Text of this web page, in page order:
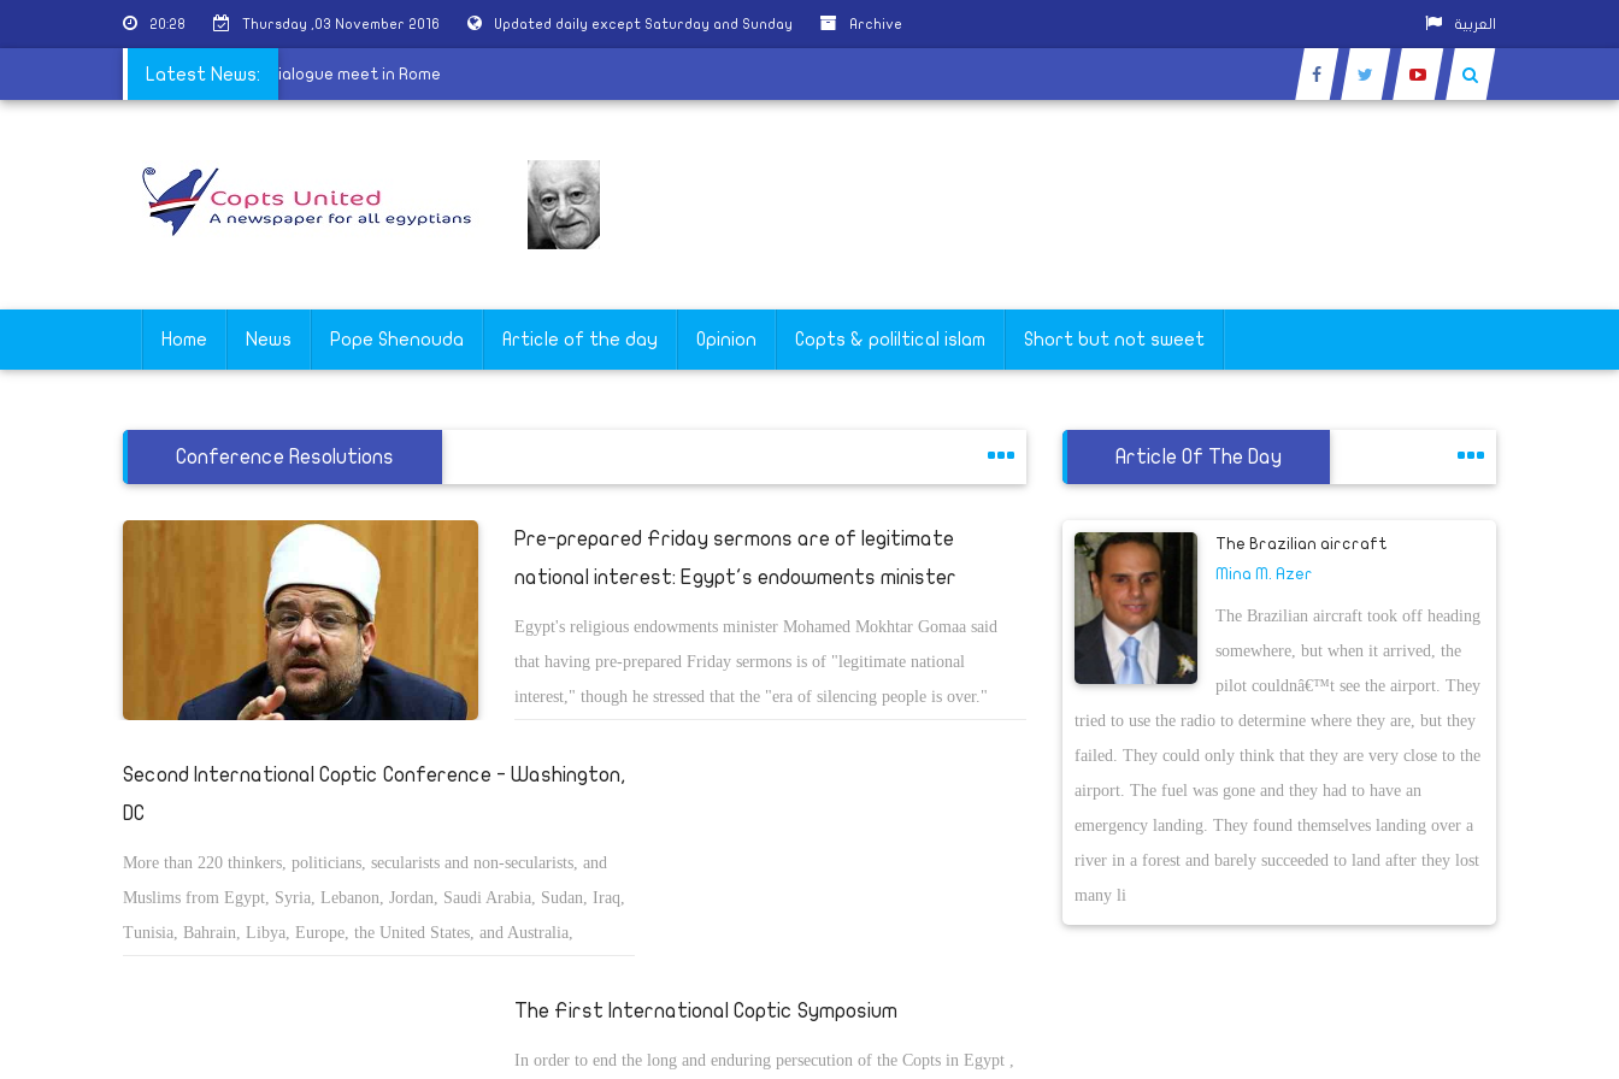
20:28 Thursday ,03 November 2016 Updated daily except Saturday and Sunday Archive العربية
Latest News:
of the King Abdullah Center for Dialogue meet in Rome
Home News Pope Shenouda Article of the day Opinion Copts & poliltical islam Short but not sweet
Conference Resolutions
Pre-prepared Friday sermons are of legitimate
national interest: Egypt's endowments minister
Egypt's religious endowments minister Mohamed Mokhtar Gomaa said
that having pre-prepared Friday sermons is of "legitimate national
interest," though he stressed that the "era of silencing people is over."
Second International Coptic Conference - Washington,
DC
More than 220 thinkers, politicians, secularists and non-secularists, and
Muslims from Egypt, Syria, Lebanon, Jordan, Saudi Arabia, Sudan, Iraq,
Tunisia, Bahrain, Libya, Europe, the United States, and Australia,
The First International Coptic Symposium
In order to end the long and enduring persecution of the Copts in Egypt ,
Article Of The Day
The Brazilian aircraft
Mina M. Azer
The Brazilian aircraft took off heading
somewhere, but when it arrived, the
pilot couldnâ€™t see the airport. They
tried to use the radio to determine where they are, but they
failed. They could only think that they are very close to the
airport. The fuel was gone and they had to have an
emergency landing. They found themselves landing over a
river in a forest and barely succeeded to land after they lost
many li